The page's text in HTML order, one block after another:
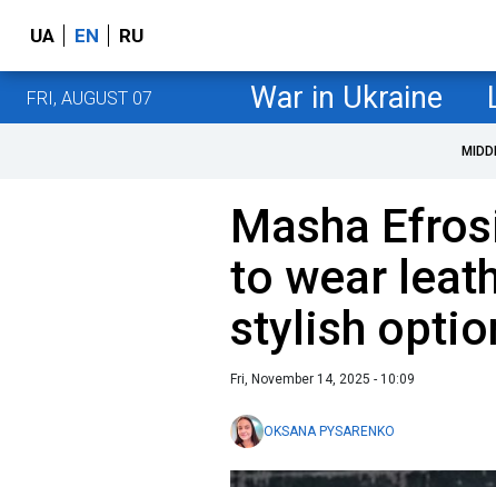
UA EN RU
FRI, AUGUST 07 War in Ukraine
Masha
to wear
stylish
Fri, November 14, 2025 - 10:09
OKSANA PYSARENKO